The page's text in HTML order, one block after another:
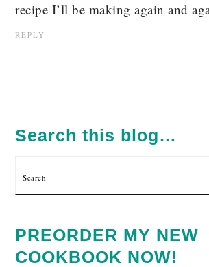
recipe I’ll be making again and
REPLY
SIDEBAR
Search this blog…
Search
PREORDER MY NEW
COOKBOOK NOW!